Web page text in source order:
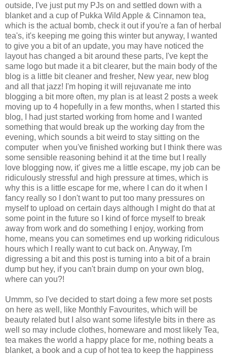
outside, I've just put my PJs on and settled down with a
blanket and a cup of Pukka Wild Apple & Cinnamon tea,
which is the actual bomb, check it out if you're a fan of herbal
tea's, it's keeping me going this winter but anyway, I wanted
to give you a bit of an update, you may have noticed the
layout has changed a bit around these parts, I've kept the
same logo but made it a bit clearer, but the main body of the
blog is a little bit cleaner and fresher, New year, new blog
and all that jazz! I'm hoping it will rejuvanate me into
blogging a bit more often, my plan is at least 2 posts a week
moving up to 4 hopefully in a few months, when I started this
blog, I had just started working from home and I wanted
something that would break up the working day from the
evening, which sounds a bit weird to stay sitting on the
computer when you've finished working but I think there was
some sensible reasoning behind it at the time but I really
love blogging now, it' gives me a little escape, my job can be
ridiculously stressful and high pressure at times, which is
why this is a little escape for me, where I can do it when I
fancy really so I don't want to put too many pressures on
myself to upload on certain days although I might do that at
some point in the future so I kind of force myself to break
away from work and do something I enjoy, working from
home, means you can sometimes end up working ridiculous
hours which I really want to cut back on. Anyway, I'm
digressing a bit and this post is turning into a bit of a brain
dump but hey, if you can't brain dump on your own blog,
where can you?!
Ummm, so I've decided to start doing a few more set posts
on here as well, like Monthly Favourites, which will be
beauty related but I also want some lifestyle bits in there as
well so may include clothes, homeware and most likely Tea,
tea makes the world a happy place for me, nothing beats a
blanket, a book and a cup of hot tea to keep the happiness